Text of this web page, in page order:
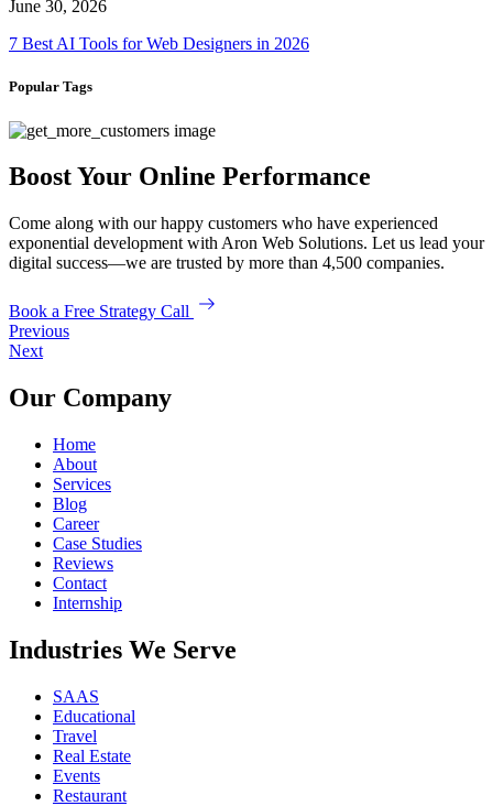
June 30, 2026
7 Best AI Tools for Web Designers in 2026
Popular Tags
Boost Your Online Performance
Come along with our happy customers who have experienced
exponential development with Aron Web Solutions. Let us lead your
digital success—we are trusted by more than 4,500 companies.
Book a Free Strategy Call
Previous
Next
Our Company
Home
About
Services
Blog
Career
Case Studies
Reviews
Contact
Internship
Industries We Serve
SAAS
Educational
Travel
Real Estate
Events
Restaurant